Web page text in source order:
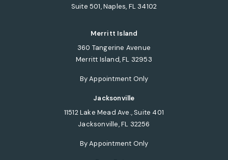
Suite 501, Naples, FL 34102
Merritt Island
360 Tangerine Avenue
Merritt Island, FL 32953
(opens in a new tab)
By Appointment Only
Jacksonville
11512 Lake Mead Ave., Suite 401
Jacksonville, FL 32256
(opens in a new tab)
By Appointment Only